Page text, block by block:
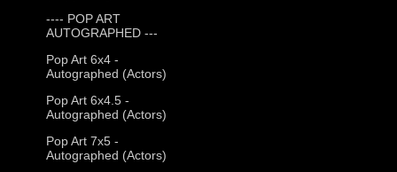
---- POP ART
AUTOGRAPHED ---
Pop Art 6x4 -
Autographed (Actors)
Pop Art 6x4.5 -
Autographed (Actors)
Pop Art 7x5 -
Autographed (Actors)